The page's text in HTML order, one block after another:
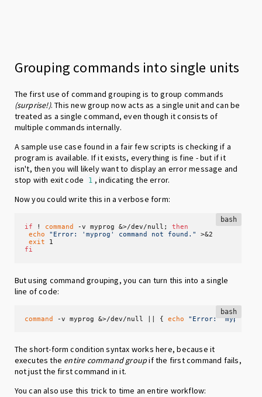
Grouping commands into single units
The first use of command grouping is to group commands
(surprise!). This new group now acts as a single unit and can be
treated as a single command, even though it consists of
multiple commands internally.
A sample use case found in a fair few scripts is checking if a
program is available. If it exists, everything is fine - but if it
isn't, then you will likely want to display an error message and
stop with exit code
1 , indicating the error.
Now you could write this in a verbose form:
bash
if ! command -v myprog &>/dev/null; then
echo
"Error: 'myprog' command not found."
>&2
exit
fi
But using command grouping, you can turn this into a single
line of code:
bash
command -v myprog &>/dev/null || { echo "Error: 'myprog'
The short-form condition syntax works here, because it
executes the entire command groupif the first command fails,
not just the first command in it.
You can also use this trick to time an entire workflow: